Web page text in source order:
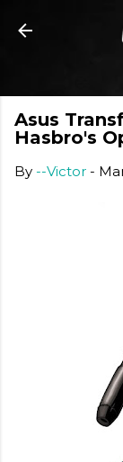
Asus
Hasbro's
By --Victor -